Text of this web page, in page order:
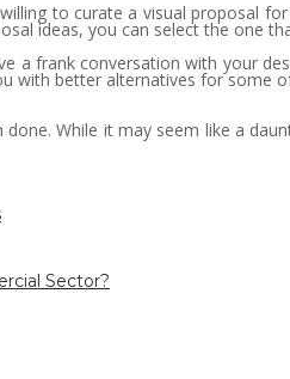
to curate a visual proposal
ideas, you can select the one
a frank conversation with your
with better alternatives for
While it may seem like a
Sector?